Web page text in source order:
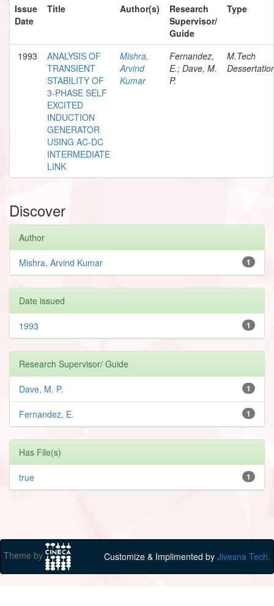
Issue
Date
Title Author(s)
Research
Supervisor/
Guide
Type
1993
ANALYSIS OF
TRANSIENT
STABILITY OF
3-PHASE SELF
EXCITED
INDUCTION
GENERATOR
USING AC-DC
INTERMEDIATE
LINK
Mishra,
Arvind
Kumar
Fernandez,
E.; Dave, M.
P.
M.Tech
Discover
Author
1
Mishra, Arvind Kumar
Date issued
1
1993
Research Supervisor/ Guide
1
Dave, M. P.
1
Fernandez, E.
Has File(s)
1
true
Theme by Customize & Implimented by Jivesna Tech.